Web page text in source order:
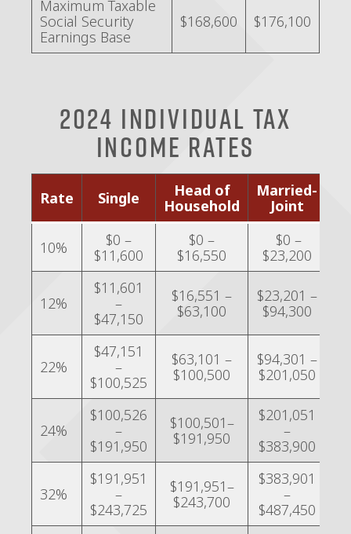
Maximum Taxable
Social Security
Earnings Base
$168,600 $176,100
2024 Individual Tax
Income Rates
Rate Single
Head of
Household
Married-
Joint
10%
$0 –
$11,600
$0 –
$16,550
$0 –
$23,200
12%
$11,601
–
$47,150
$16,551 –
$63,100
$23,201 –
$94,300
22%
$47,151
–
$100,525
$63,101 –
$100,500
$94,301 –
$201,050
24%
$100,526
–
$191,950
$100,501–
$191,950
$201,051
–
$383,900
32%
$191,951
–
$243,725
$191,951–
$243,700
$383,901
–
$487,450